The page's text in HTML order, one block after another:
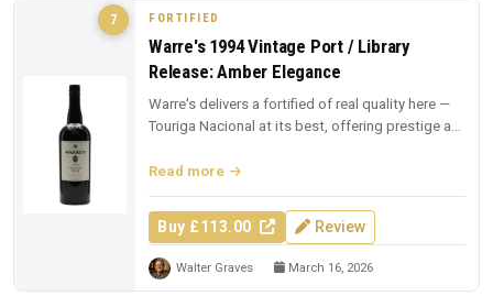
7 FORTIFIED
Warre's 1994 Vintage Port / Library
Release: Amber Elegance
Warre's delivers a fortified of real quality here —
Touriga Nacional at its best, offering prestige at
Read more
Buy £113.00 Review
Walter Graves March 16, 2026